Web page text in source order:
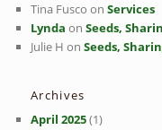
Tina Fusco onServices
Lynda onSeeds,
Julie H onSeeds,
Archives
April 2025(1)